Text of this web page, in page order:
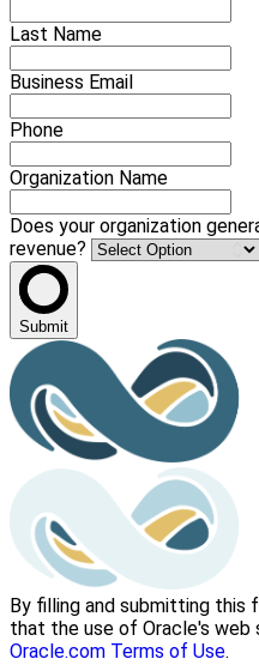
Last Name
Business Email
Phone
Organization Name
Does your organization
revenue?
Submit
By filling and submitting this
that the use of Oracle's
Oracle.com Terms of Use.